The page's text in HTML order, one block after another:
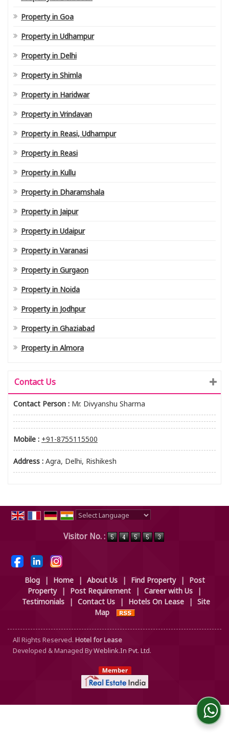
Property in Goa
Property in Udhampur
Property in Delhi
Property in Shimla
Property in Haridwar
Property in Vrindavan
Property in Reasi, Udhampur
Property in Reasi
Property in Kullu
Property in Dharamshala
Property in Jaipur
Property in Udaipur
Property in Varanasi
Property in Gurgaon
Property in Noida
Property in Jodhpur
Property in Ghaziabad
Property in Almora
Contact Us
Contact Person : Mr. Divyanshu Sharma
Mobile : +91-8755115500
Address : Agra, Delhi, Rishikesh
Visitor No. :
Blog | Home | About Us | Find Property |
Post
Property
| Post Requirement | Career with Us
|
Testimonials
| Contact Us | Hotels On Lease | Site
Map
All Rights Reserved. Hotel for Lease
Developed & Managed ByWeblink.In Pvt. Ltd.